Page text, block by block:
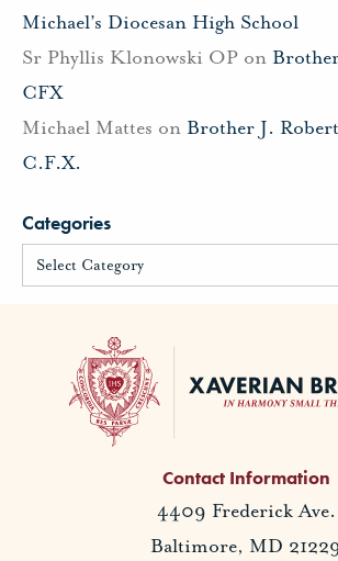
Michael’s Diocesan High School
Sr Phyllis Klonowski OP on
CFX
Michael Mattes on Brother J.
C.F.X.
Categories
Contact Information
4409 Frederick Ave.
Baltimore, MD